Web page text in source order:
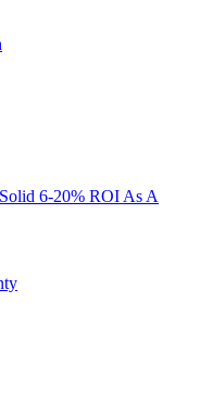
6-20% ROI As A